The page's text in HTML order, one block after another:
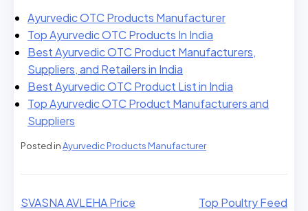
Ayurvedic OTC Products Manufacturer
Top Ayurvedic OTC Products In India
Best Ayurvedic OTC Product Manufacturers,
Suppliers, and Retailers in India
Best Ayurvedic OTC Product List in India
Top Ayurvedic OTC Product Manufacturers and
Suppliers
Posted inAyurvedic Products Manufacturer
SVASNA AVLEHA Price
Top Poultry Feed